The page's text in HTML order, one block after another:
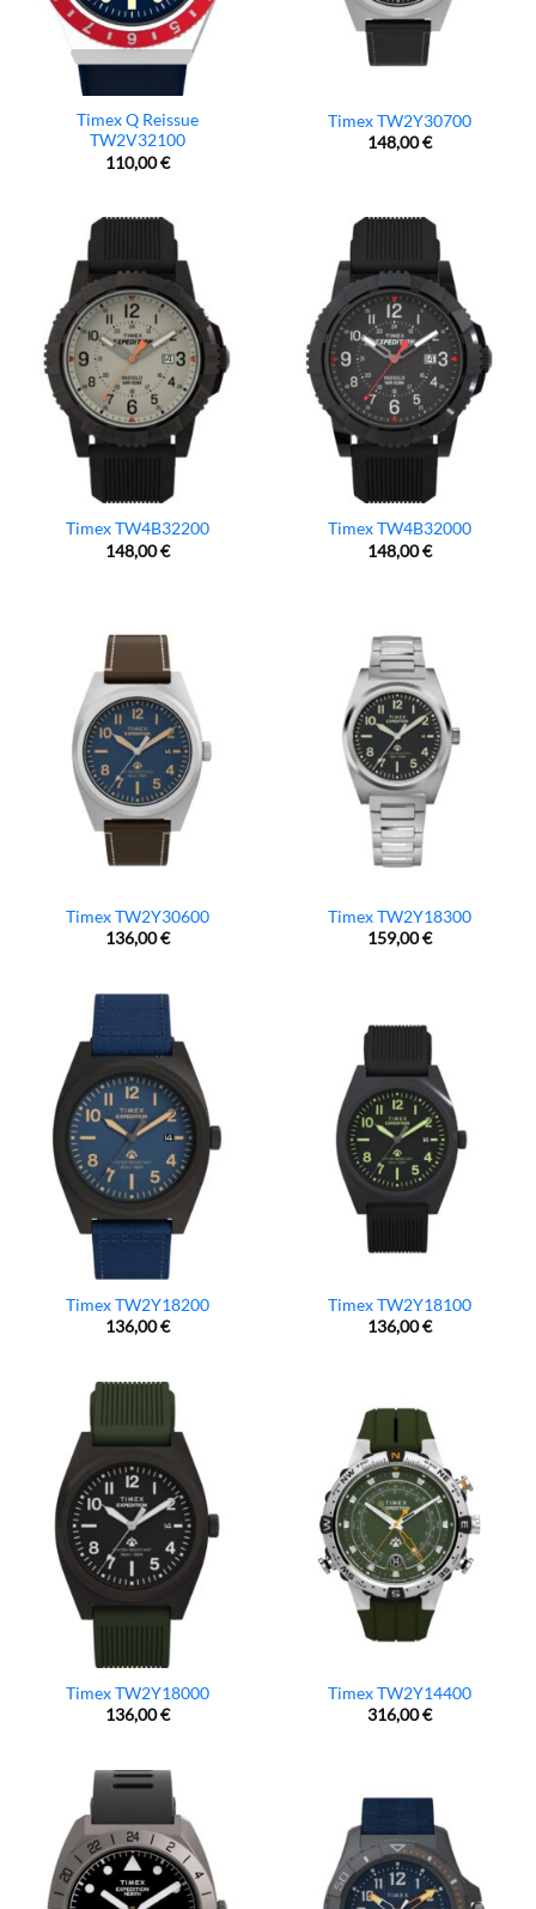
Timex Q Reissue
TW2V32100
110,00€
Timex TW2Y30700
148,00€
Timex TW4B32200
148,00€
Timex TW4B32000
148,00€
Timex TW2Y30600
136,00€
Timex TW2Y18300
159,00€
Timex TW2Y18200
136,00€
Timex TW2Y18100
136,00€
Timex TW2Y18000
136,00€
Timex TW2Y14400
316,00€